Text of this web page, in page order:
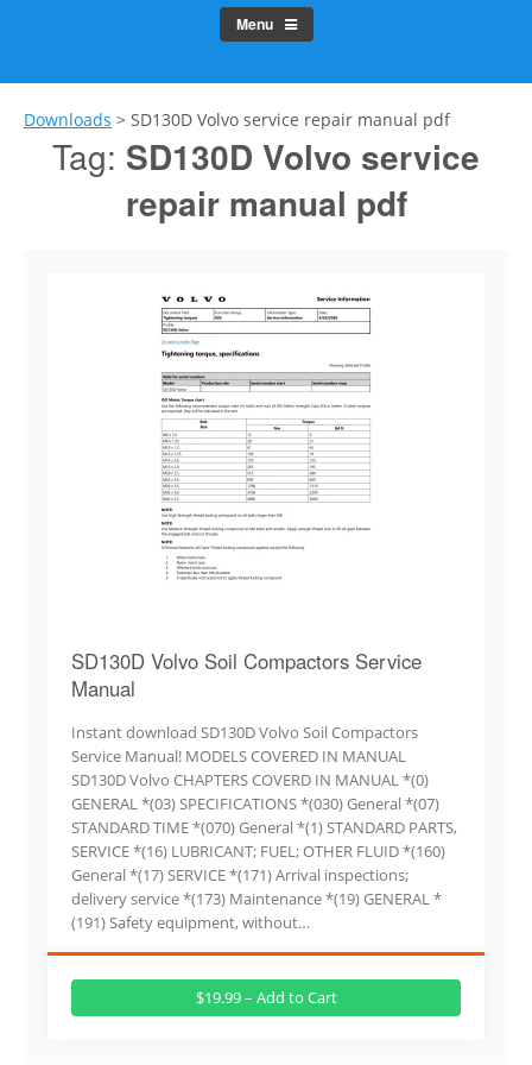
Menu
Downloads > SD130D Volvo service repair manual pdf
Tag: SD130D Volvo service
repair manual pdf
SD130D Volvo Soil Compactors Service
Manual
Instant download SD130D Volvo Soil Compactors
Service Manual! MODELS COVERED IN MANUAL
SD130D Volvo CHAPTERS COVERD IN MANUAL *(0)
GENERAL *(03) SPECIFICATIONS *(030) General *(07)
STANDARD TIME *(070) General *(1) STANDARD PARTS,
SERVICE *(16) LUBRICANT; FUEL; OTHER FLUID *(160)
General *(17) SERVICE *(171) Arrival inspections;
delivery service *(173) Maintenance *(19) GENERAL *
(191) Safety equipment, without…
$19.99 – Add to Cart